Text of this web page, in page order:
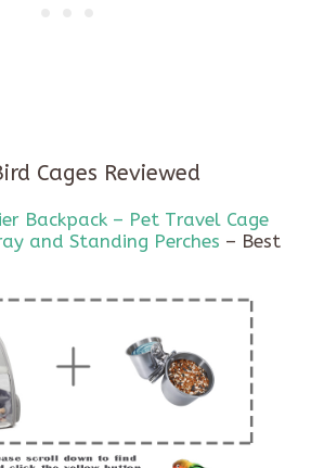
Cages Reviewed
Backpack – Pet Travel Cage
and Standing Perches – Best